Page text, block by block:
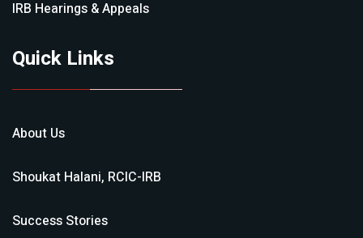
IRB Hearings & Appeals
Quick Links
About Us
Shoukat Halani, RCIC-IRB
Success Stories